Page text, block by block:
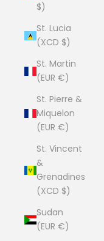
$)
St. Lucia
(XCD $)
St. Martin
(EUR €)
St. Pierre &
Miquelon
(EUR €)
St. Vincent
&
Grenadines
(XCD $)
Sudan
(EUR €)